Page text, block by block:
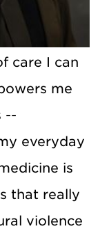
care I can
me
--
everyday
is
that really
violence